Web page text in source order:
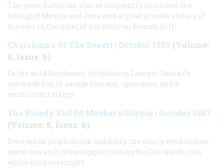
The great historian who so eloquently described the
taking of Mexico and Peru won a great private victory of
his own in the quiet of his study on Beacon Hill.
Churchman Of The Desert | October 1957 (Volume:
8, Issue: 6)
In the wild Southwest, Archbishop Lamy of Santa Fe
contended with savage Indians, ignorance, and a
recalcitrant clergy.
The Bloody End Of Meeker’s Utopia | October 1957
(Volume: 8, Issue: 6)
Even when death struck suddenly, the starry-eyed Indian
agent was still dreaming of turning his Ute wards into
white men overnight.